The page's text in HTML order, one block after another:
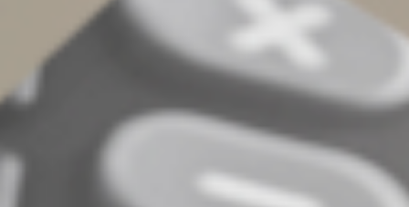
country may be subject to tax, beginning in 2026. The
1% excise tax applies to transfers of cash or cash
equivalents from a sender in the United States to a
foreign recipient via a remittance transfer provider. The
transfer provider will collect the tax as part of the
transfer fee and then remit it quarterly to the U.S.
Treasury. Transfers made through a financial institution
(such as a bank) or with a debit or credit card are